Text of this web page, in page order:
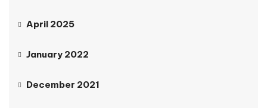
April 2025
January 2022
December 2021